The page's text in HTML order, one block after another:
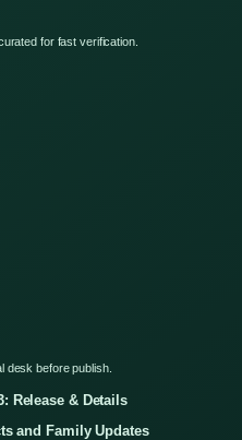
for fast verification.
desk before publish.
Release & Details
and Family Updates